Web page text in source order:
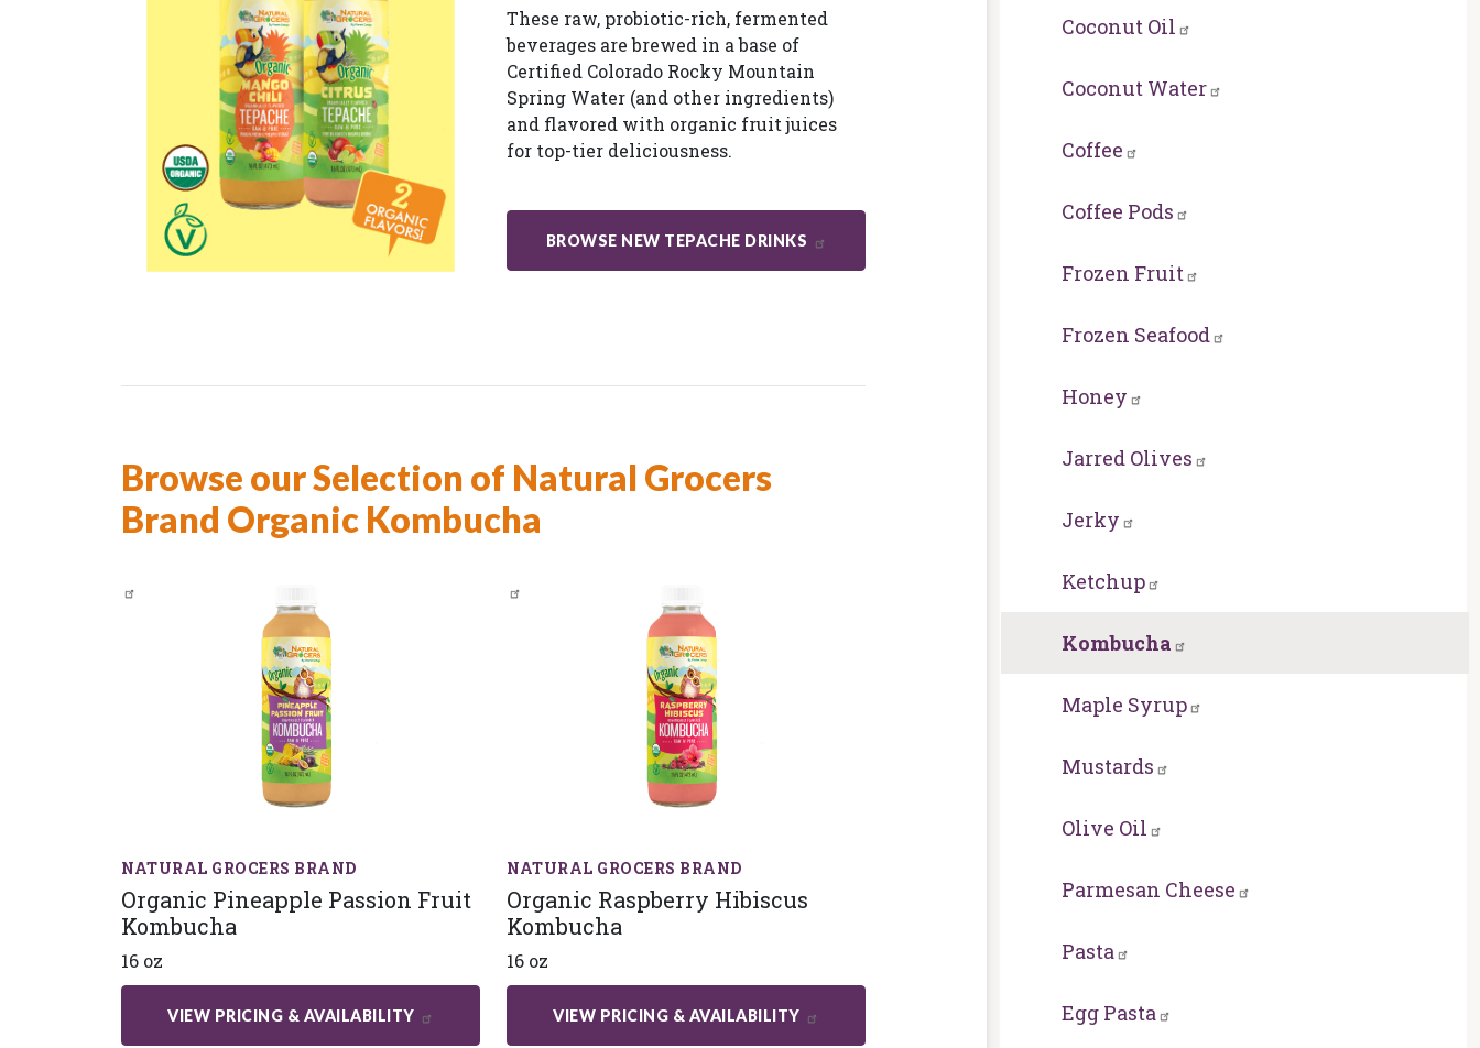
These raw, probiotic-rich, fermented
beverages are brewed in a base of
Certified Colorado Rocky Mountain
Spring Water (and other ingredients)
and flavored with organic fruit juices
for top-tier deliciousness.
BROWSE NEW TEPACHE DRINKS
Browse our Selection of Natural Grocers
Brand Organic Kombucha
NATURAL GROCERS BRAND
Organic Pineapple Passion Fruit
Kombucha
16 oz
VIEW PRICING & AVAILABILITY
NATURAL GROCERS BRAND
Organic Raspberry Hibiscus
Kombucha
16 oz
VIEW PRICING & AVAILABILITY
Coconut Oil
Coconut Water
Coffee
Coffee Pods
Frozen Fruit
Frozen Seafood
Honey
Jarred Olives
Jerky
Ketchup
Kombucha
Maple Syrup
Mustards
Olive Oil
Parmesan Cheese
Pasta
Egg Pasta